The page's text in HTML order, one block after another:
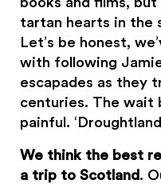
tartan hearts in the
Let’s be honest,
with following
escapades as they
centuries. The wait
painful.
We think the best
a trip to Scotland .